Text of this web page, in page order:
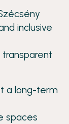
inclusive
a long-term
spaces